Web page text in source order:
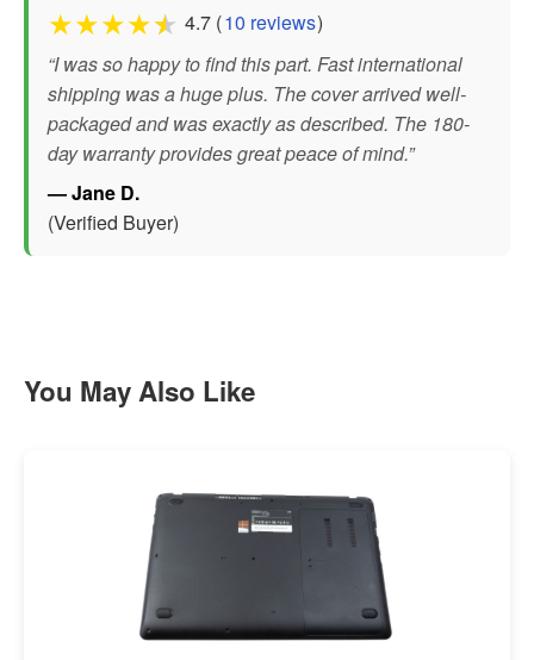
★★★★★ 4.7 (10 reviews)
“I was so happy to find this part. Fast international
shipping was a huge plus. The cover arrived well-
packaged and was exactly as described. The 180-
day warranty provides great peace of mind.”
— Jane D.
(Verified Buyer)
You May Also Like